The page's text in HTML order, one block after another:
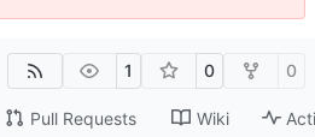
1 0 0
Pull Requests Wiki